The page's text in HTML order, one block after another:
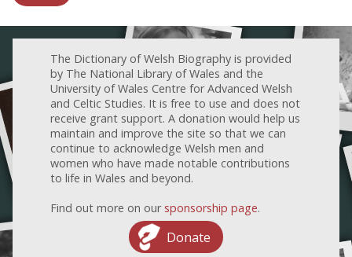
The Dictionary of Welsh Biography is provided
by The National Library of Wales and the
University of Wales Centre for Advanced Welsh
and Celtic Studies. It is free to use and does not
receive grant support. A donation would help us
maintain and improve the site so that we can
continue to acknowledge Welsh men and
women who have made notable contributions
to life in Wales and beyond.
Find out more on our sponsorship page.
Donate